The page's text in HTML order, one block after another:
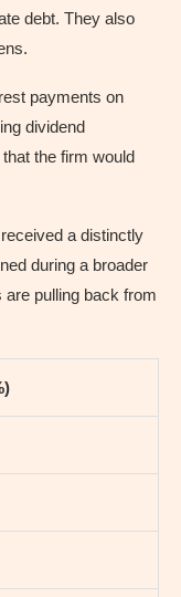
debt. They also
payments on
dividend
the firm would
a distinctly
during a broader
are pulling back from